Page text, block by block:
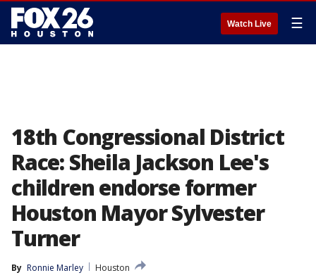
Watch Live ☰
18th Congressional District
Race: Sheila Jackson Lee's
children endorse former
Houston Mayor Sylvester
Turner
By Ronnie Marley
Houston